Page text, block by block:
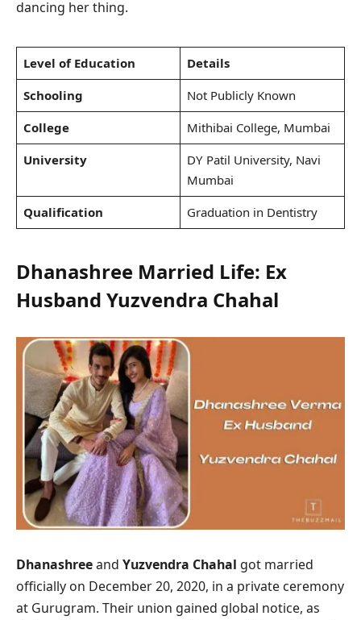
dancing her thing.
Level of Education
Details
Schooling
Not Publicly Known
College
Mithibai College, Mumbai
University
DY Patil University, Navi
Mumbai
Qualification
Graduation in Dentistry
Dhanashree Married Life: Ex
Husband Yuzvendra Chahal
Dhanashreeand Yuzvendra Chahal got married
officially on December 20, 2020, in a private ceremony
at Gurugram. Their union gained global notice, as